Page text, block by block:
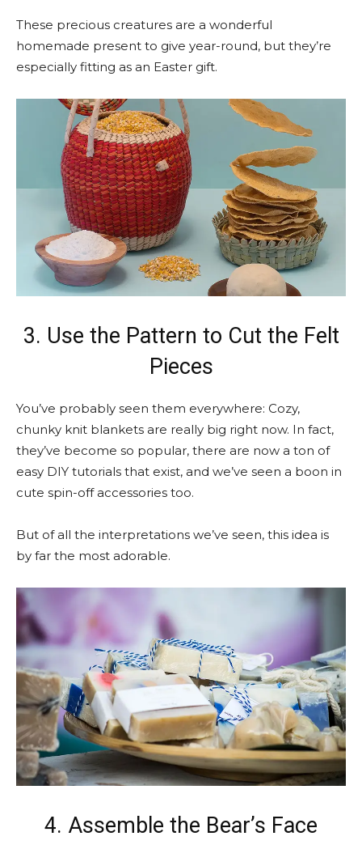
These precious creatures are a wonderful
homemade present to give year-round, but they’re
especially fitting as an Easter gift.
3. Use the Pattern to Cut the Felt
Pieces
You’ve probably seen them everywhere: Cozy,
chunky knit blankets are really big right now. In fact,
they’ve become so popular, there are now a ton of
easy DIY tutorials that exist, and we’ve seen a boon in
cute spin-off accessories too.
But of all the interpretations we’ve seen, this idea is
by far the most adorable.
4. Assemble the Bear’s Face